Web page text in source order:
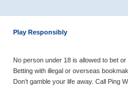
Play Responsibly
No person under 18 is allowed to bet
Betting with illegal or overseas
Don’t gamble your life away. Call Ping